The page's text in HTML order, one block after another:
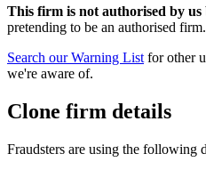
This firm is not authorised by us
pretending to be an authorised
Search our Warning List for other
we're aware of.
Clone firm details
Fraudsters are using the following